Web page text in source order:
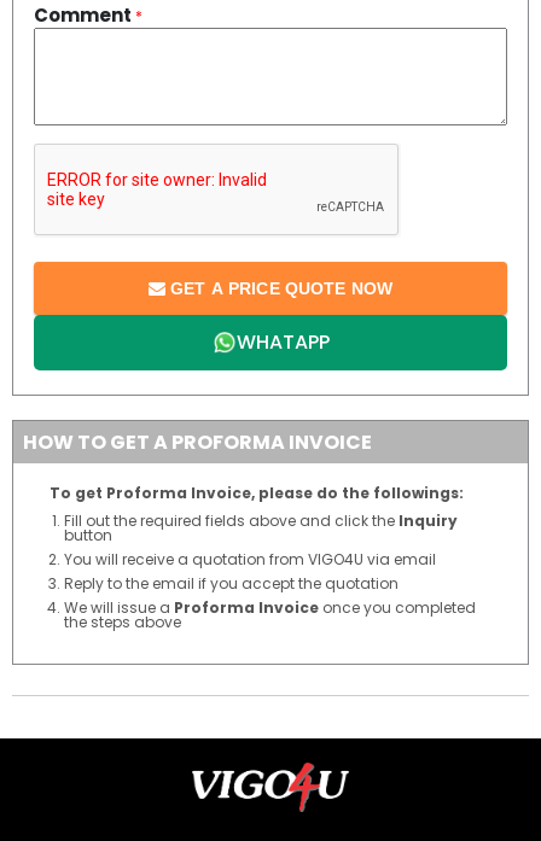
Comment *
GET A PRICE QUOTE NOW
WHATAPP
HOW TO GET A PROFORMA INVOICE
To get Proforma Invoice, please do the followings:
Fill out the required fields above and click the Inquiry
button
You will receive a quotation from VIGO4U via email
Reply to the email if you accept the quotation
We will issue a Proforma Invoice once you completed
the steps above